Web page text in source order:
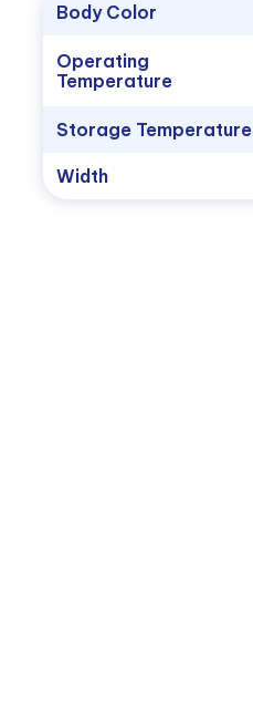
Body Color
Operating
Temperature
Storage Temperature
Width